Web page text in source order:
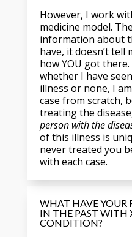
However, I work
medicine model.
information about
have, it doesn’t
how YOU got
whether I have
illness or none, I
case from scratch,
treating the
person with the
of this illness is
never treated you
with each case.
WHAT HAVE YOUR
IN THE PAST WITH
CONDITION?